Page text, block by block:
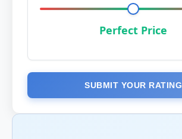
Perfect Price
SUBMIT YOUR RATING